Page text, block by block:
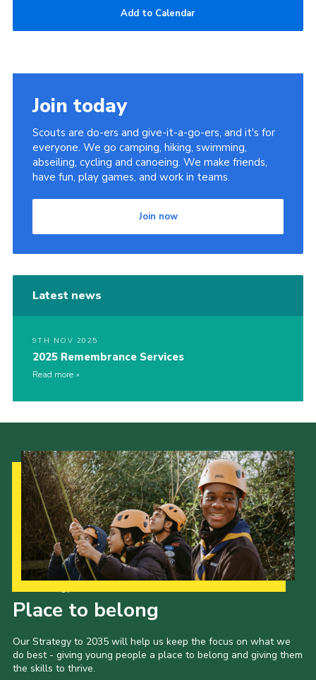
Add to Calendar
Join today
Scouts are do-ers and give-it-a-go-ers, and it's for
everyone. We go camping, hiking, swimming,
abseiling, cycling and canoeing. We make friends,
have fun, play games, and work in teams.
Join now
Latest news
9TH NOV 2025
2025 Remembrance Services
Read more
Place to belong
Our Strategy to 2035 will help us keep the focus on what we
do best - giving young people a place to belong and giving them
the skills to thrive.